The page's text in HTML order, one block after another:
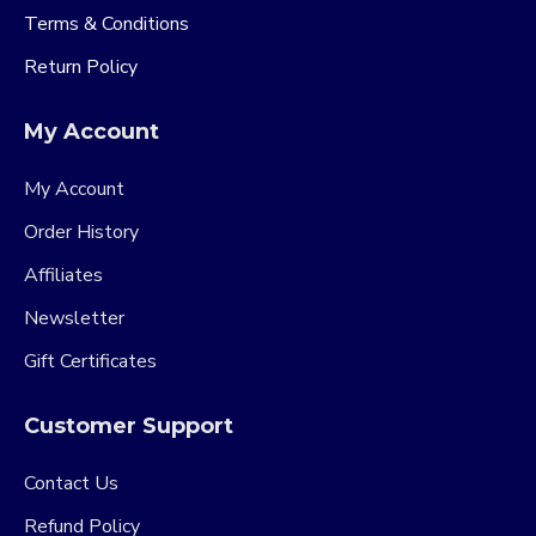
Terms & Conditions
Return Policy
My Account
My Account
Order History
Affiliates
Newsletter
Gift Certificates
Customer Support
Contact Us
Refund Policy